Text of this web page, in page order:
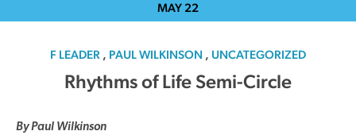
MAY 22
F LEADER , PAUL WILKINSON , UNCATEGORIZED
Rhythms of Life Semi-Circle
By Paul Wilkinson